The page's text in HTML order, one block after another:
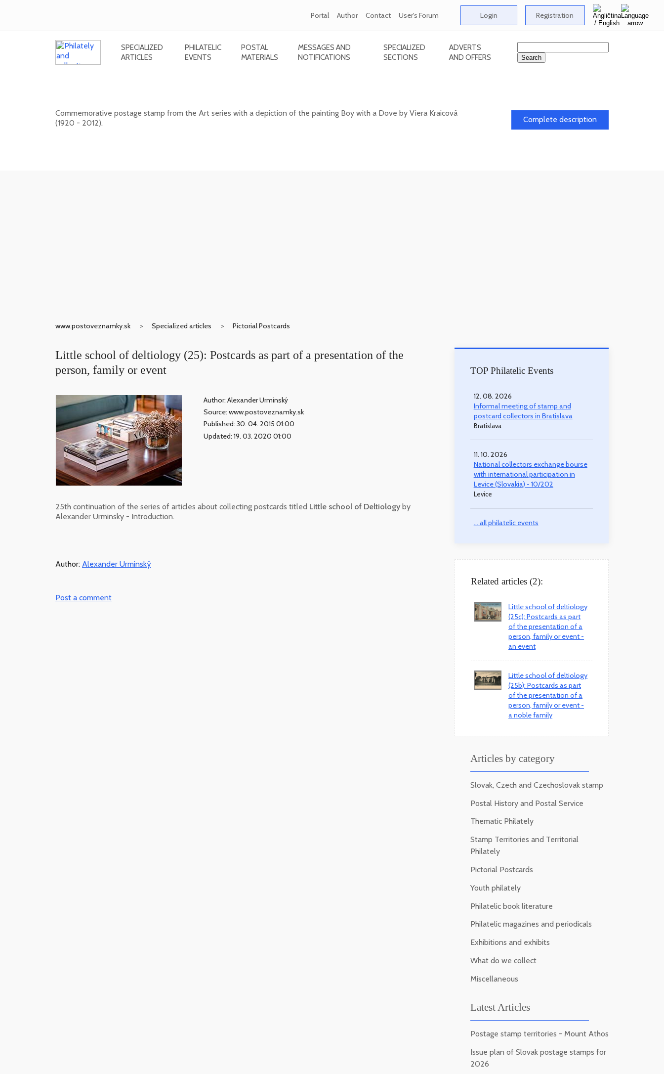
Portal Author Contact User's Forum Login Registration
SPECIALIZED
ARTICLES
PHILATELIC
EVENTS
POSTAL
MATERIALS
MESSAGES AND
NOTIFICATIONS
SPECIALIZED
SECTIONS
ADVERTS
AND OFFERS
Commemorative postage stamp from the Art series with a depiction of the painting Boy with a Dove by Viera Kraicová
(1920 - 2012).
Complete description
www.postoveznamky.sk Specialized articles Pictorial Postcards
Little school of deltiology (25): Postcards as part of a presentation of the
person, family or event
Author: Alexander Urminský
Source: www.postoveznamky.sk
Published: 30. 04. 2015 01:00
Updated: 19. 03. 2020 01:00
25th continuation of the series of articles about collecting postcards titled Little school of Deltiology by
Alexander Urminsky - Introduction.
Author: Alexander Urminský
Post a comment
TOP Philatelic Events
12. 08. 2026
Informal meeting of stamp and
postcard collectors in Bratislava
Bratislava
11. 10. 2026
National collectors exchange bourse
with international participation in
Levice (Slovakia) - 10/202
Levice
... all philatelic events
Related articles (2):
Little school of deltiology
(25c): Postcards as part
of the presentation of a
person, family or event -
an event
Little school of deltiology
(25b): Postcards as part
of the presentation of a
person, family or event -
a noble family
Articles by category
Slovak, Czech and Czechoslovak stamp
Postal History and Postal Service
Thematic Philately
Stamp Territories and Territorial
Philately
Pictorial Postcards
Youth philately
Philatelic book literature
Philatelic magazines and periodicals
Exhibitions and exhibits
What do we collect
Miscellaneous
Latest Articles
Postage stamp territories - Mount Athos
Issue plan of Slovak postage stamps for
2026